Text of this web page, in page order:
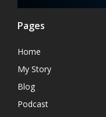
Pages
Home
My Story
Blog
Podcast